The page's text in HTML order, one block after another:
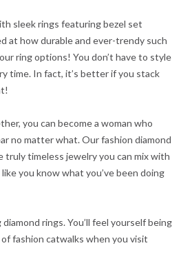
sleek rings featuring bezel set
at how durable and ever-trendy such
ring options! You don’t have to style
time. In fact, it’s better if you stack
you can become a woman who
no matter what. Our fashion diamond
truly timeless jewelry you can mix with
you know what you’ve been doing
rings. You’ll feel yourself being
fashion catwalks when you visit